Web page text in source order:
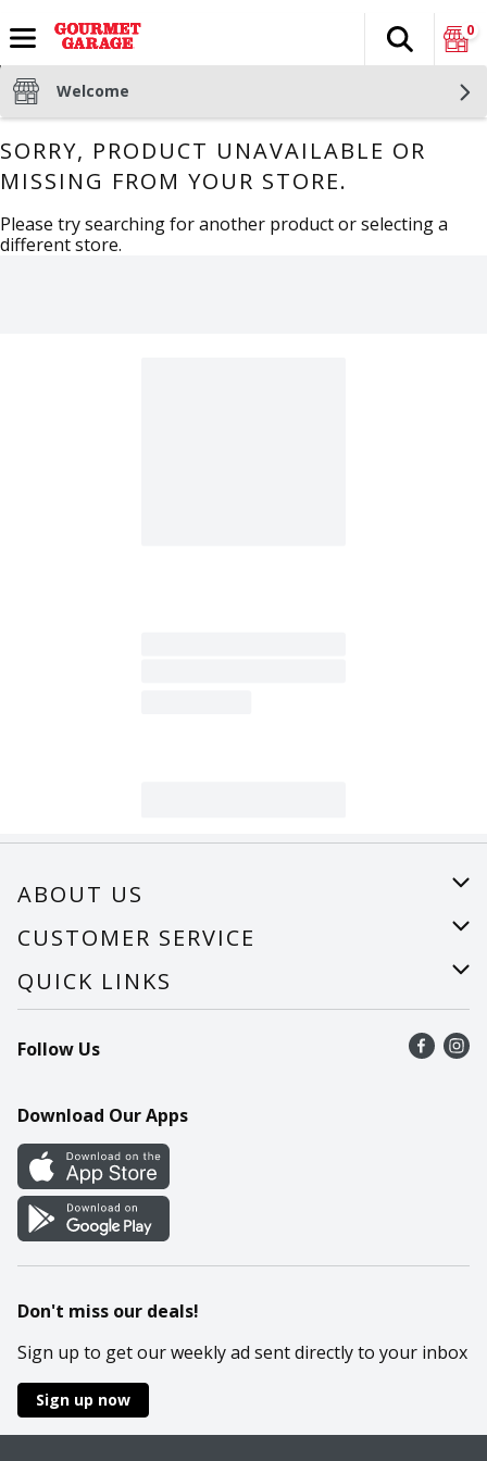
The
Search
0
Welcome
SORRY, PRODUCT UNAVAILABLE OR
MISSING FROM YOUR STORE.
Please try searching for another product or selecting a
different store.
ABOUT US
About Us
Careers
CUSTOMER SERVICE
Help
Recalls
Contact Us
QUICK LINKS
Find a store
Recipes
Cookie Preference Center
Follow Us
Download Our Apps
Don't miss our deals!
Sign up to get our weekly ad sent directly to your inbox
Sign up now